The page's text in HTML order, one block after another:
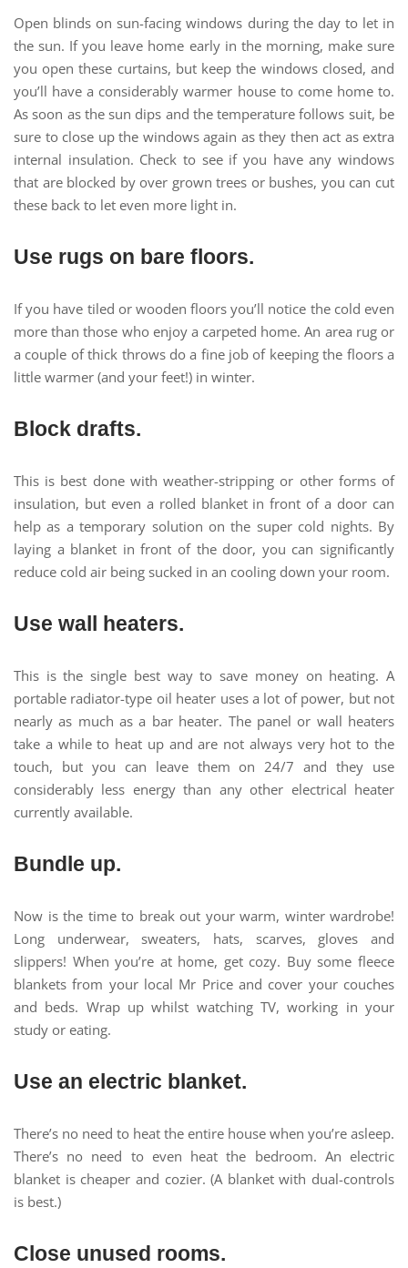
Open blinds on sun-facing windows during the day to let in
the sun. If you leave home early in the morning, make sure
you open these curtains, but keep the windows closed, and
you’ll have a considerably warmer house to come home to.
As soon as the sun dips and the temperature follows suit, be
sure to close up the windows again as they then act as extra
internal insulation. Check to see if you have any windows
that are blocked by over grown trees or bushes, you can cut
these back to let even more light in.
Use rugs on bare floors.
If you have tiled or wooden floors you’ll notice the cold even
more than those who enjoy a carpeted home. An area rug or
a couple of thick throws do a fine job of keeping the floors a
little warmer (and your feet!) in winter.
Block drafts.
This is best done with weather-stripping or other forms of
insulation, but even a rolled blanket in front of a door can
help as a temporary solution on the super cold nights. By
laying a blanket in front of the door, you can significantly
reduce cold air being sucked in an cooling down your room.
Use wall heaters.
This is the single best way to save money on heating. A
portable radiator-type oil heater uses a lot of power, but not
nearly as much as a bar heater. The panel or wall heaters
take a while to heat up and are not always very hot to the
touch, but you can leave them on 24/7 and they use
considerably less energy than any other electrical heater
currently available.
Bundle up.
Now is the time to break out your warm, winter wardrobe!
Long underwear, sweaters, hats, scarves, gloves and
slippers! When you’re at home, get cozy. Buy some fleece
blankets from your local Mr Price and cover your couches
and beds. Wrap up whilst watching TV, working in your
study or eating.
Use an electric blanket.
There’s no need to heat the entire house when you’re asleep.
There’s no need to even heat the bedroom. An electric
blanket is cheaper and cozier. (A blanket with dual-controls
is best.)
Close unused rooms.